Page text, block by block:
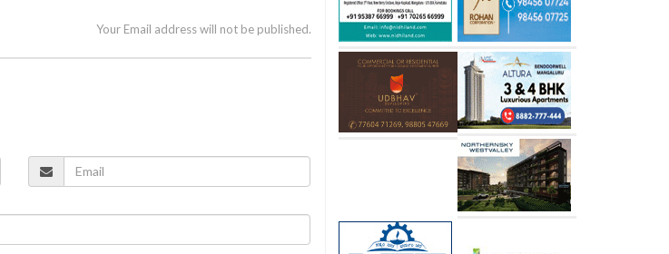
Your Email address will not be published.